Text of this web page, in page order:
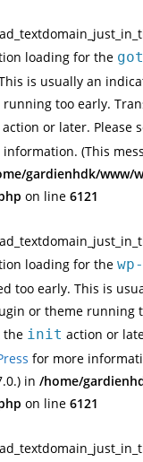
loading for the
is usually an
too early.
action or later. Please
(This
gardienhdk/www/
on line 6121
loading for the
too early. This is
or theme running
the init action or
for more
in /home/
on line 6121